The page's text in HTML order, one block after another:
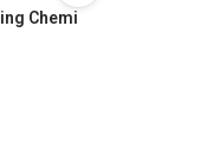
Chemicals